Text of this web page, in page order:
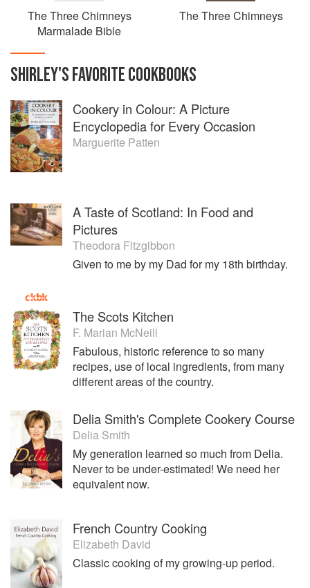
The Three Chimneys
Marmalade Bible
The Three Chimneys
SHIRLEY'SFAVORITECOOKBOOKS
Cookery in Colour: A Picture
Encyclopedia for Every Occasion
Marguerite Patten
A Taste of Scotland: In Food and
Pictures
Theodora Fitzgibbon
Given to me by my Dad for my 18th birthday.
The Scots Kitchen
F. Marian McNeill
Fabulous, historic reference to so many
recipes, use of local ingredients, from many
different areas of the country.
Delia Smith's Complete Cookery Course
Delia Smith
My generation learned so much from Delia.
Never to be under-estimated! We need her
equivalent now.
French Country Cooking
Elizabeth David
Classic cooking of my growing-up period.